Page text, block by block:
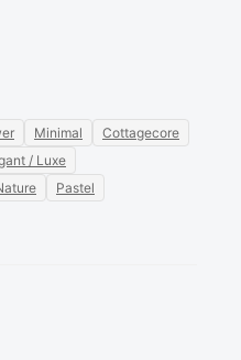
Minimal
Cottagecore
/ Luxe
Pastel